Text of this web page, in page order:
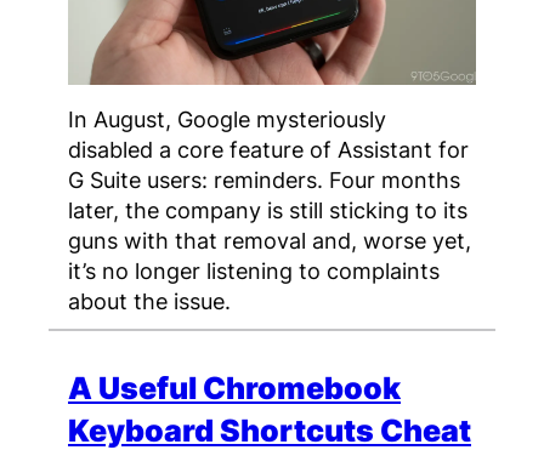
In August, Google mysteriously
disabled a core feature of Assistant for
G Suite users: reminders. Four months
later, the company is still sticking to its
guns with that removal and, worse yet,
it’s no longer listening to complaints
about the issue.
A Useful Chromebook
Keyboard Shortcuts Cheat